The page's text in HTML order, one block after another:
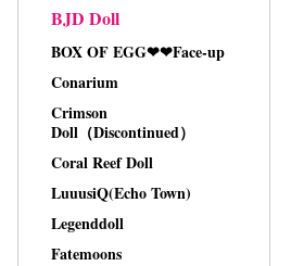
BJD Doll
BOX OF EGG❤❤Face-up
Conarium
Crimson
Doll（Discontinued）
Coral Reef Doll
LuuusiQ(Echo Town)
Legenddoll
Fatemoons